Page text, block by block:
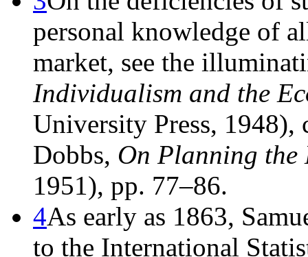
personal knowledge of
market, see the
Individualism and the
University Press, 1948),
Dobbs, On Planning the
1951), pp. 77–86.
4As early as 1863,
to the International